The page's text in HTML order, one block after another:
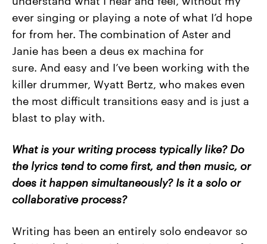
ever singing or playing a note of what I’d hope
for from her. The combination of Aster and
Janie has been a deus ex machina for
sure. And easy and I’ve been working with the
killer drummer, Wyatt Bertz, who makes even
the most difficult transitions easy and is just a
blast to play with.
What is your writing process typically like? Do
the lyrics tend to come first, and then music, or
does it happen simultaneously? Is it a solo or
collaborative process?
Writing has been an entirely solo endeavor so